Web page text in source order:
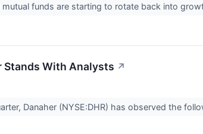
mutual funds are starting to rotate back into
Stands With Analysts ↗
Danaher (NYSE:DHR) has observed the